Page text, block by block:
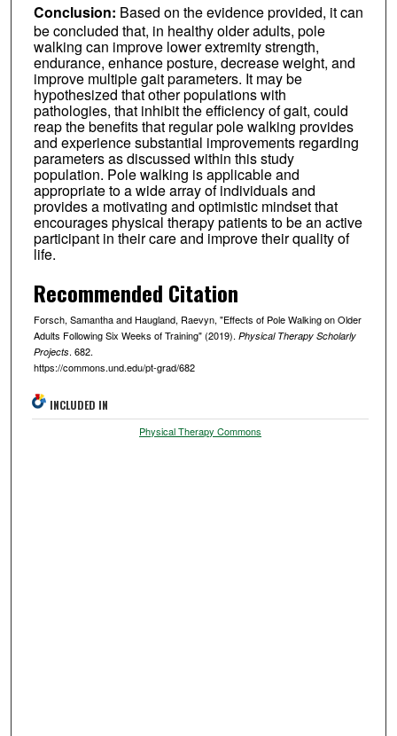
Conclusion: Based on the evidence provided, it can
be concluded that, in healthy older adults, pole
walking can improve lower extremity strength,
endurance, enhance posture, decrease weight, and
improve multiple gait parameters. It may be
hypothesized that other populations with
pathologies, that inhibit the efficiency of gait, could
reap the benefits that regular pole walking provides
and experience substantial improvements regarding
parameters as discussed within this study
population. Pole walking is applicable and
appropriate to a wide array of individuals and
provides a motivating and optimistic mindset that
encourages physical therapy patients to be an active
participant in their care and improve their quality of
life.
Recommended Citation
Forsch, Samantha and Haugland, Raevyn, "Effects of Pole Walking on Older
Adults Following Six Weeks of Training" (2019). Physical Therapy Scholarly
Projects. 682.
https://commons.und.edu/pt-grad/682
INCLUDED IN
Physical Therapy Commons